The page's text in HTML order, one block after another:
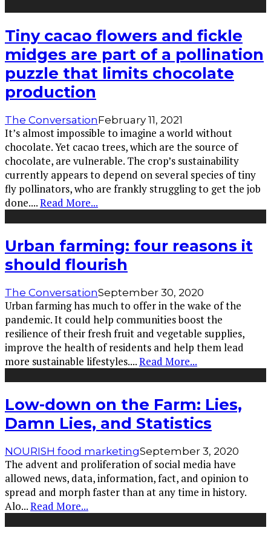
Tiny cacao flowers and fickle
midges are part of a pollination
puzzle that limits chocolate
production
The ConversationFebruary 11, 2021
It’s almost impossible to imagine a world without
chocolate. Yet cacao trees, which are the source of
chocolate, are vulnerable. The crop’s sustainability
currently appears to depend on several species of tiny
fly pollinators, who are frankly struggling to get the job
done....Read More...
Urban farming: four reasons it
should flourish
The ConversationSeptember 30, 2020
Urban farming has much to offer in the wake of the
pandemic. It could help communities boost the
resilience of their fresh fruit and vegetable supplies,
improve the health of residents and help them lead
more sustainable lifestyles....Read More...
Low-down on the Farm: Lies,
Damn Lies, and Statistics
NOURISH food marketingSeptember 3, 2020
The advent and proliferation of social media have
allowed news, data, information, fact, and opinion to
spread and morph faster than at any time in history.
Alo...Read More...